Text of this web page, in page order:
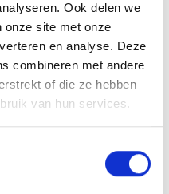
Ook delen we
onze site met onze
en analyse. Deze
combineren met andere
of die ze hebben
van hun services.
taking a course,
for specific jobs.
the coach guides
receive support in
with setbacks or
centre.